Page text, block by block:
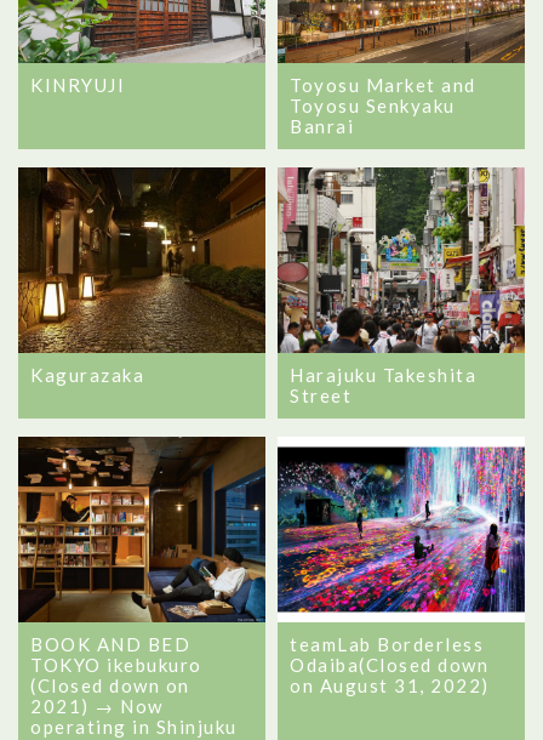
KINRYUJI
Toyosu Market and
Toyosu Senkyaku
Banrai
Kagurazaka
Harajuku Takeshita
Street
BOOK AND BED
TOKYO ikebukuro
(Closed down on
2021) → Now
operating in Shinjuku
teamLab Borderless
Odaiba(Closed down
on August 31, 2022)